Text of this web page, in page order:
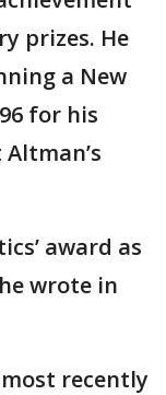
prizes. He
a New
for his
award as
wrote in
recently